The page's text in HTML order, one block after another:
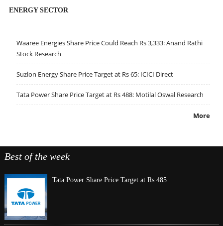
ENERGY SECTOR
Waaree Energies Share Price Could Reach Rs 3,333: Anand Rathi
Stock Research
Suzlon Energy Share Price Target at Rs 65: ICICI Direct
Tata Power Share Price Target at Rs 488: Motilal Oswal Research
More
Best of the week
Tata Power Share Price Target at Rs 485